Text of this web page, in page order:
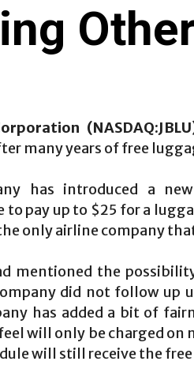
many years of free
has introduced a
to pay up to $25 for a
only airline company
mentioned the
did not follow up
has added a bit of
will only be charged on
will still receive the